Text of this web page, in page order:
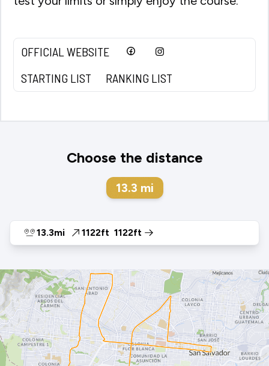
OFFICIAL WEBSITE
STARTING LIST
RANKING LIST
Choose the distance
13.3 mi
13.3mi 1122ft 1122ft